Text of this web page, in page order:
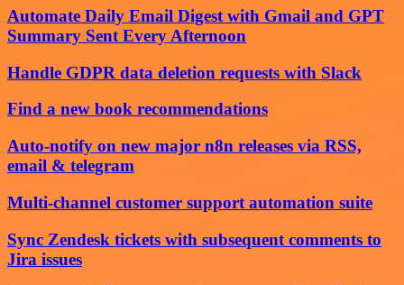
Automate Daily Email Digest with Gmail and GPT
Summary Sent Every Afternoon
Handle GDPR data deletion requests with Slack
Find a new book recommendations
Auto-notify on new major n8n releases via RSS,
email & telegram
Multi-channel customer support automation suite
Sync Zendesk tickets with subsequent comments to
Jira issues